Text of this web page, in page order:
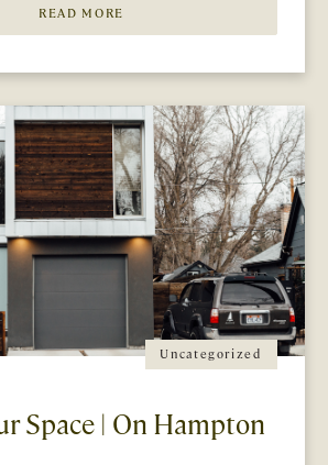
READ MORE
Uncategorized
Space | On Hampton